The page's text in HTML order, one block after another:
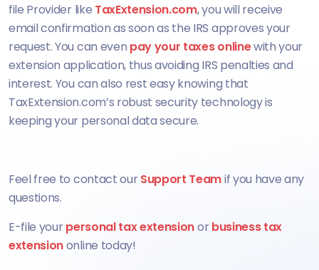
file Provider like TaxExtension.com, you will receive
email confirmation as soon as the IRS approves your
request. You can even pay your taxes onlinewith your
extension application, thus avoiding IRS penalties and
interest. You can also rest easy knowing that
TaxExtension.com’s robust security technology is
keeping your personal data secure.
Feel free to contact ourSupport Teamif you have any
questions.
E-file yourpersonal tax extensionorbusiness tax
extensiononline today!